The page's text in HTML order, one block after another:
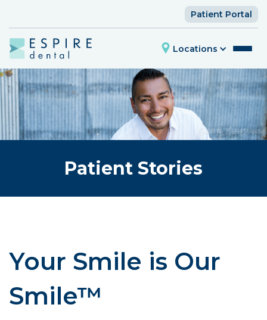
Patient Portal
Locations
Patient Stories
Your Smile is Our
Smile™